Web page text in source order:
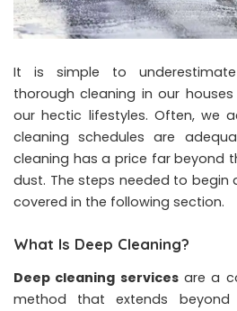
It is simple to
thorough cleaning in our
our hectic lifestyles. Often, we
cleaning schedules are
cleaning has a price far beyond
dust. The steps needed to begin
covered in the following section.
What Is Deep Cleaning?
Deep cleaning servicesare a
method that extends beyond